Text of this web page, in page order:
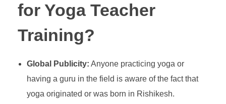
for Yoga Teacher
Training?
Global Publicity: Anyone practicing yoga or
having a guru in the field is aware of the fact that
yoga originated or was born in Rishikesh.